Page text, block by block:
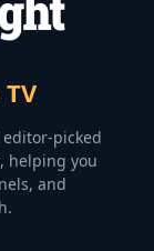
picked
helping you
and